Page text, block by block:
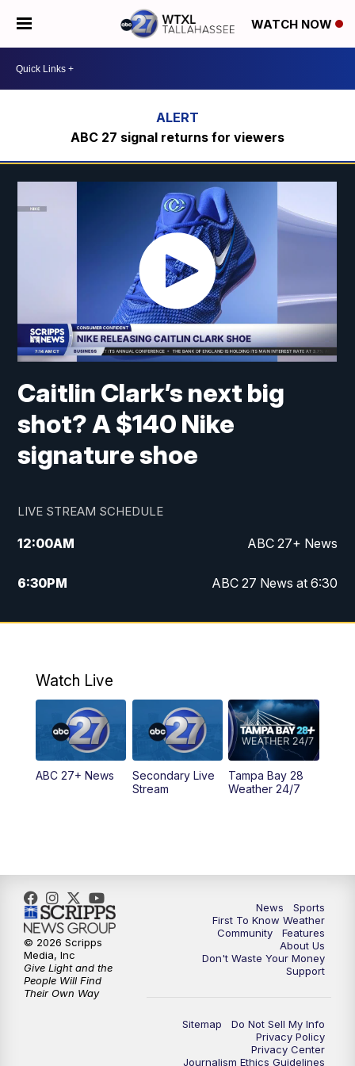
WATCH NOW
ABC 27 signal returns for viewers
Caitlin Clark’s next big
shot? A $140 Nike
signature shoe
LIVE STREAM SCHEDULE
12:00AM ABC 27+ News
6:30PM ABC 27 News at 6:30
7:00PM ABC 27+ News
11:30PM ABC 27+ News
PM ABC 27+ News
Watch Live
ABC 27+ News
Secondary Live
Stream
Tampa Bay 28
Weather 24/7
News
Sports
First To Know Weather
Community
Features
About Us
Don't Waste Your Money
Support
Sitemap
Do Not Sell My Info
Privacy Policy
Privacy Center
Journalism Ethics Guidelines
© 2026 Scripps
Media, Inc
Give Light and the
People Will Find
Their Own Way